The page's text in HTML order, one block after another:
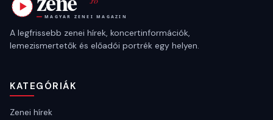
A legfrissebb zenei hírek, koncertinformációk,
lemezismertetők és előadói portrék egy helyen.
KATEGÓRIÁK
Zenei hírek